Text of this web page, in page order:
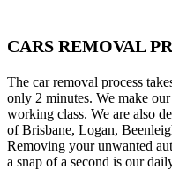
CARS REMOVAL
The car removal process
only 2 minutes. We make
working class. We are also
of Brisbane, Logan,
Removing your unwanted
a snap of a second is our